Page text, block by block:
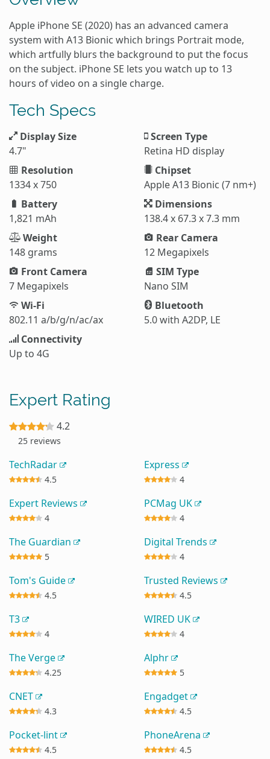
Apple iPhone SE (2020) has an advanced camera
system with A13 Bionic which brings Portrait mode,
which artfully blurs the background to put the focus
on the subject. iPhone SE lets you watch up to 13
hours of video on a single charge.
Tech Specs
Display Size
4.7"
Screen Type
Retina HD display
Resolution
1334 x 750
Chipset
Apple A13 Bionic (7 nm+)
Battery
1,821 mAh
Dimensions
138.4 x 67.3 x 7.3 mm
Weight
148 grams
Rear Camera
12 Megapixels
Front Camera
7 Megapixels
SIM Type
Nano SIM
Wi-Fi
802.11 a/b/g/n/ac/ax
Bluetooth
5.0 with A2DP, LE
Connectivity
Up to 4G
Expert Rating
4.2
25 reviews
TechRadar
4.5
Express
4
Expert Reviews
4
PCMag UK
4
The Guardian
5
Digital Trends
4
Tom's Guide
4.5
Trusted Reviews
4.5
T3
4
WIRED UK
4
The Verge
4.25
Alphr
5
CNET
4.3
Engadget
4.5
Pocket-lint
4.5
PhoneArena
4.5